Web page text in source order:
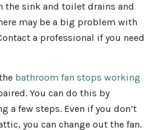
the sink and toilet drains and
may be a big problem with
a professional if you need
bathroom fan stops working
You can do this by
a few steps. Even if you don’t
you can change out the fan.